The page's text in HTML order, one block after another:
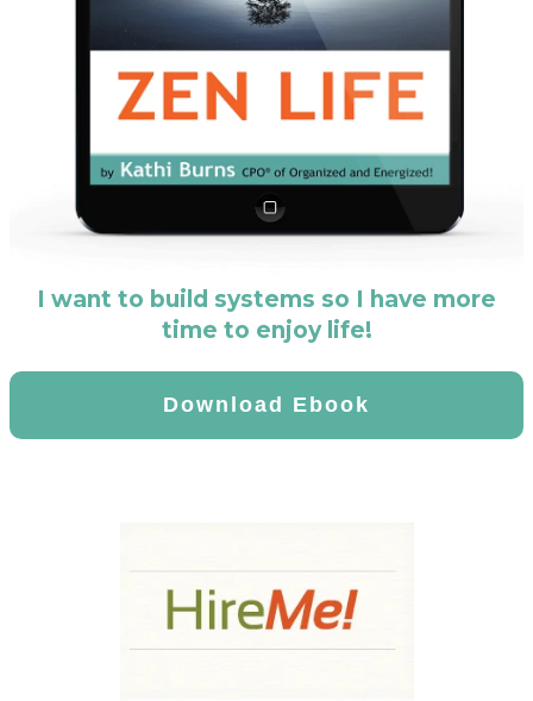
I want to build systems so I have more
time to enjoy life!
Download Ebook